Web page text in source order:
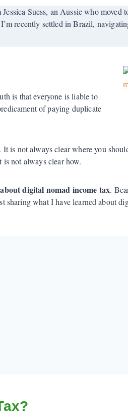
Jessica Suess, an Aussie who
recently settled in Brazil,
is that everyone is liable to
of paying duplicate
is not always clear where you
not always clear how.
digital nomad income tax.
what I have learned about